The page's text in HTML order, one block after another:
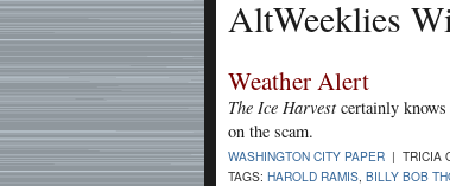
AltWeeklies
Weather Alert
The Ice Harvest certainly
on the scam.
WASHINGTON CITY PAPER | TRICIA
TAGS: HAROLD RAMIS BILLY BOB